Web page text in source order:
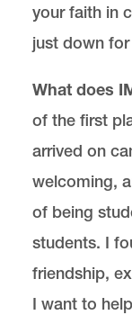
your faith in
just down
What does
of the first
arrived on
welcoming,
of being
students. I
friendship,
I want to